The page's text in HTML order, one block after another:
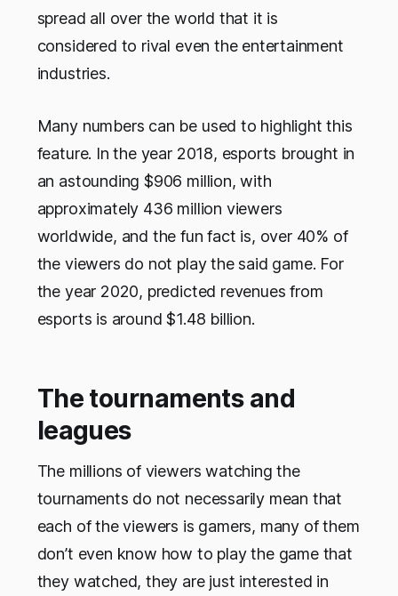
spread all over the world that it is
considered to rival even the entertainment
industries.
Many numbers can be used to highlight this
feature. In the year 2018, esports brought in
an astounding $906 million, with
approximately 436 million viewers
worldwide, and the fun fact is, over 40% of
the viewers do not play the said game. For
the year 2020, predicted revenues from
esports is around $1.48 billion.
The tournaments and
leagues
The millions of viewers watching the
tournaments do not necessarily mean that
each of the viewers is gamers, many of them
don’t even know how to play the game that
they watched, they are just interested in